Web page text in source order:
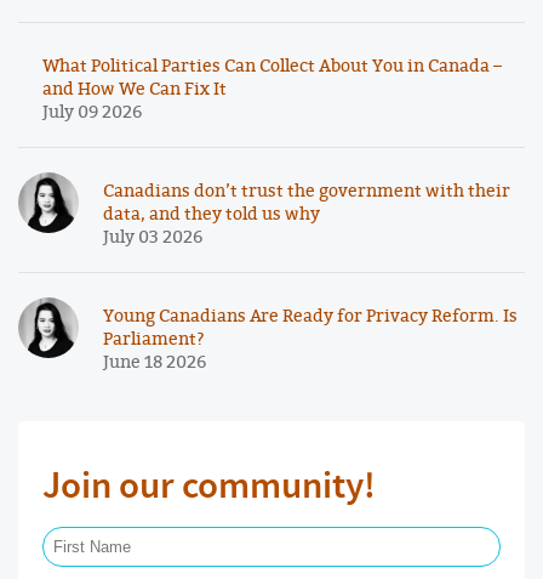
What Political Parties Can Collect About You in Canada –
and How We Can Fix It
July 09 2026
Canadians don’t trust the government with their
data, and they told us why
July 03 2026
Young Canadians Are Ready for Privacy Reform. Is
Parliament?
June 18 2026
Join our community!